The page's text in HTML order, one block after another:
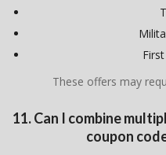
These offers may
11. Can I combine
coupon